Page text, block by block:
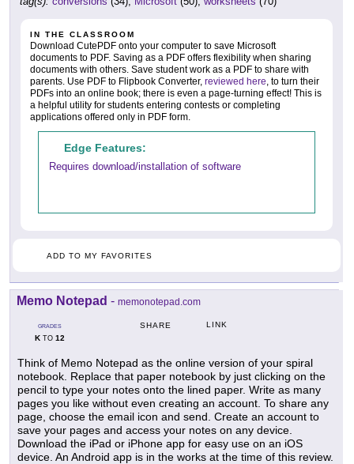
IN THE CLASSROOM
Download CutePDF onto your computer to save Microsoft
documents to PDF. Saving as a PDF offers flexibility when sharing
documents with others. Save student work as a PDF to share with
parents. Use PDF to Flipbook Converter, reviewed here , to turn their
PDFs into an online book; there is even a page-turning effect! This is
a helpful utility for students entering contests or completing
applications offered only in PDF form.
Edge Features:
Requires download/installation of software
ADD TO MY FAVORITES
Memo Notepad - memonotepad.com
GRADES
KTO 12
SHARE LINK
Think of Memo Notepad as the online version of your spiral
notebook. Replace that paper notebook by just clicking on the
pencil to type your notes onto the lined paper. Write as many
pages you like without even creating an account. To share any
page, choose the email icon and send. Create an account to
save your pages and access your notes on any device.
Download the iPad or iPhone app for easy use on an iOS
device. An Android app is in the works at the time of this review.